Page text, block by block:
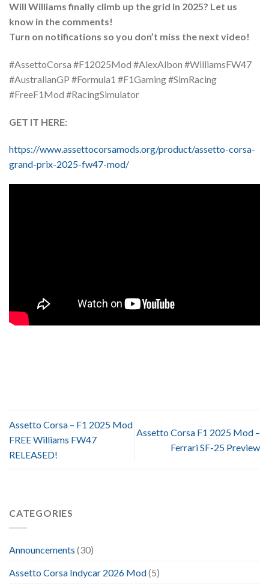
Will Williams finally climb up the grid in 2025? Let us
know in the comments!
Turn on notifications so you don’t miss the next video!
#AssettoCorsa #F12025Mod #AlexAlbon #WilliamsFW47
#AustralianGP #Formula1 #F1Gaming #SimRacing
#FreeF1Mod #RacingSimulator
GET IT HERE:
https://www.assettocorsamods.org/product/assetto-corsa-
grand-prix-2025-fw47-mod/
Assetto Corsa – F1 2025 Mod
FREE Williams FW47
RELEASED!
Assetto Corsa F1 2025 Mod –
Ferrari SF-25 Preview
CATEGORIES
Announcements (30)
Assetto Corsa Indycar 2026 Mod(5)